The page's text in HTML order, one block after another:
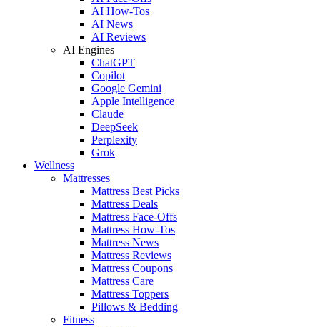
AI How-Tos
AI News
AI Reviews
AI Engines
ChatGPT
Copilot
Google Gemini
Apple Intelligence
Claude
DeepSeek
Perplexity
Grok
Wellness
Mattresses
Mattress Best Picks
Mattress Deals
Mattress Face-Offs
Mattress How-Tos
Mattress News
Mattress Reviews
Mattress Coupons
Mattress Care
Mattress Toppers
Pillows & Bedding
Fitness